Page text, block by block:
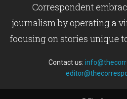
Correspondent
journalism by operating a
focusing on stories unique
Contact us: